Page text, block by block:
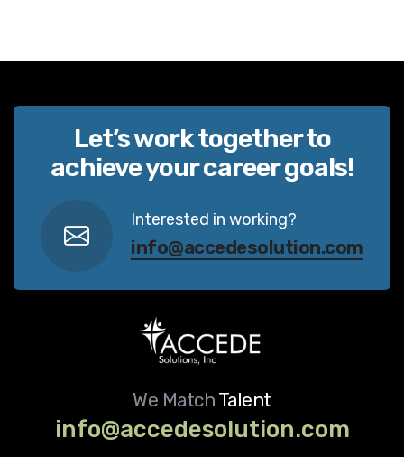
Let’s work together to
achieve your career goals!
Interested in working?
info@accedesolution.com
We Match Talent
info@accedesolution.com